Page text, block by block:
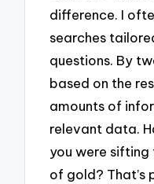
difference. I
searches
questions. By
based on the
amounts of
relevant data.
you were sifting
of gold? That’s